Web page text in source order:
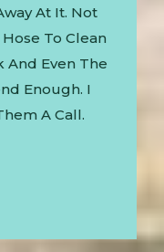
At It. Not
To Clean
And Even The
Enough. I
A Call.